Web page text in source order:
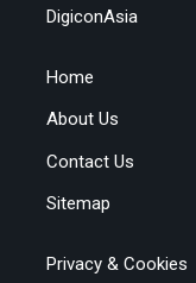
DigiconAsia
Home
About Us
Contact Us
Sitemap
Privacy & Cookies